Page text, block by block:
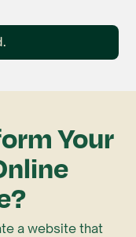
Your
a website that